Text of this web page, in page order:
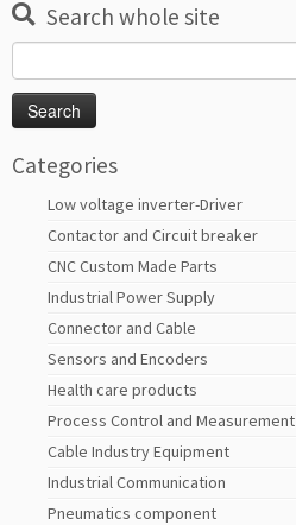
Search whole site
for:
Categories
Low voltage inverter-Driver
Contactor and Circuit breaker
CNC Custom Made Parts
Industrial Power Supply
Connector and Cable
Sensors and Encoders
Health care products
Process Control and Measurement
Cable Industry Equipment
Industrial Communication
Pneumatics component